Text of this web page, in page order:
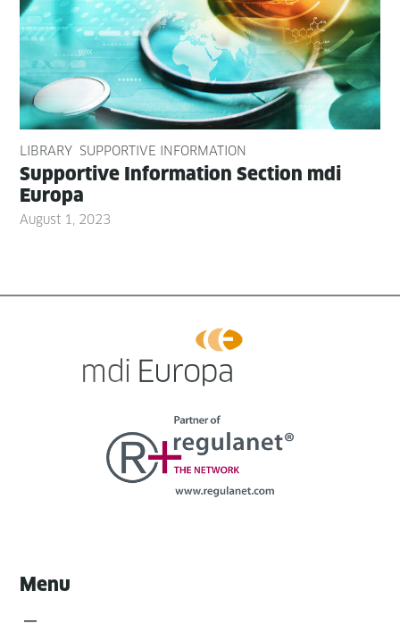
LIBRARY SUPPORTIVE INFORMATION
Sup­port­ive Infor­ma­tion Sec­tion mdi
Europa
August 1, 2023
Menu